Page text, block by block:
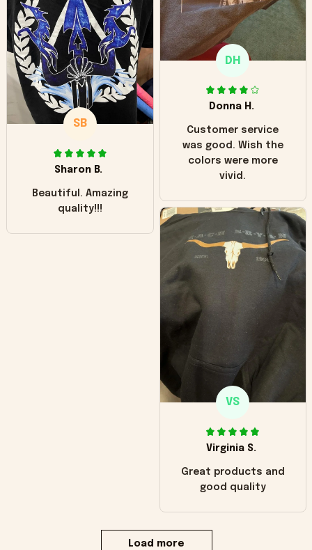
"worn" at all. I still
like it but that's the
only downside!
Maybe it will fade a
little over time?
DH
Donna H.
Customer service
was good. Wish the
colors were more
vivid.
SB
Sharon B.
Beautiful. Amazing
quality!!!
VS
Virginia S.
Great products and
good quality
Load more